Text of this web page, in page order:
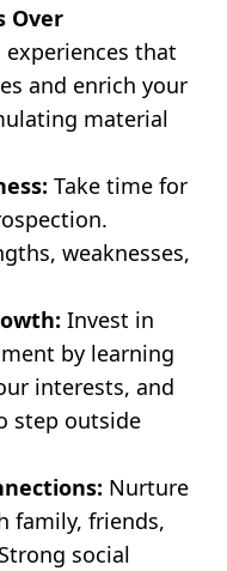
Over
that
and enrich your
material
Take time for
weaknesses,
Invest in
by learning
interests, and
step outside
Nurture
family, friends,
social